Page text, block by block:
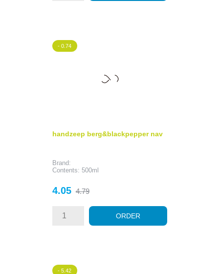
handzeep berg&blackpepper nav
Brand:
Contents: 500ml
Price
4.05 Regular
4.79
ORDER
- 0.74
- 5.42